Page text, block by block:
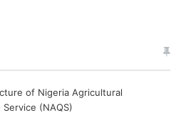
of Nigeria Agricultural
(NAQS)